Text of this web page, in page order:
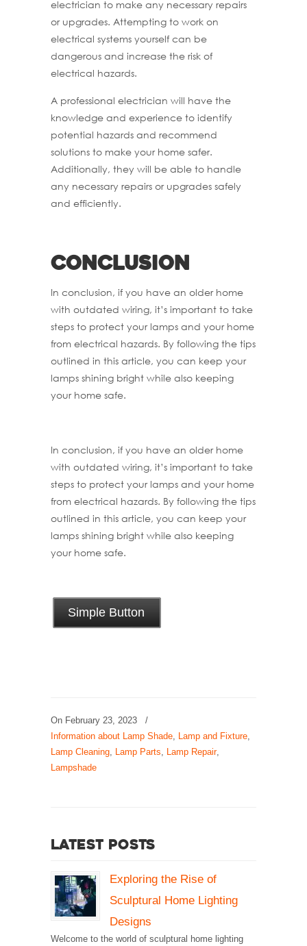
electrician to make any necessary repairs
or upgrades. Attempting to work on
electrical systems yourself can be
dangerous and increase the risk of
electrical hazards.
A professional electrician will have the
knowledge and experience to identify
potential hazards and recommend
solutions to make your home safer.
Additionally, they will be able to handle
any necessary repairs or upgrades safely
and efficiently.
Conclusion
In conclusion, if you have an older home
with outdated wiring, it’s important to take
steps to protect your lamps and your home
from electrical hazards. By following the tips
outlined in this article, you can keep your
lamps shining bright while also keeping
your home safe.
In conclusion, if you have an older home
with outdated wiring, it’s important to take
steps to protect your lamps and your home
from electrical hazards. By following the tips
outlined in this article, you can keep your
lamps shining bright while also keeping
your home safe.
Simple Button
On February 23, 2023
/
Information about Lamp Shade, Lamp and Fixture,
Lamp Cleaning, Lamp Parts, Lamp Repair,
Lampshade
Latest Posts
Exploring the Rise of
Sculptural Home Lighting
Designs
Welcome to the world of sculptural home lighting